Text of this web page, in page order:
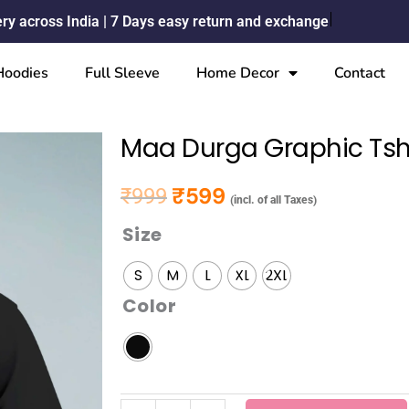
across India | 7 Days easy return and exchange
Full Sleeve Home Decor Contact
Maa Durga Graphic
₹999 Original price was: ₹999.
₹599 Current price is: ₹599.
(incl. of all Taxes)
Size
S M L XL 2XL
Color
Maa
Durga
Graphic
Tshirt
quantity